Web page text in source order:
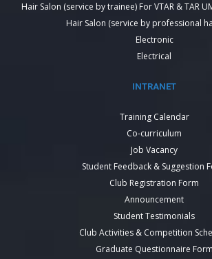
Hair Salon (service by trainee) For VTAR & TAR
Hair Salon (service by professional
Electronic
Electrical
INTRANET
Training Calendar
Co-curriculum
Job Vacancy
Student Feedback & Suggestion
Club Registration Form
Announcement
Student Testimonials
Club Activities & Competition
Graduate Questionnaire Form